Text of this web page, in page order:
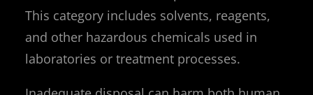
This category includes solvents, reagents,
and other hazardous chemicals used in
laboratories or treatment processes.